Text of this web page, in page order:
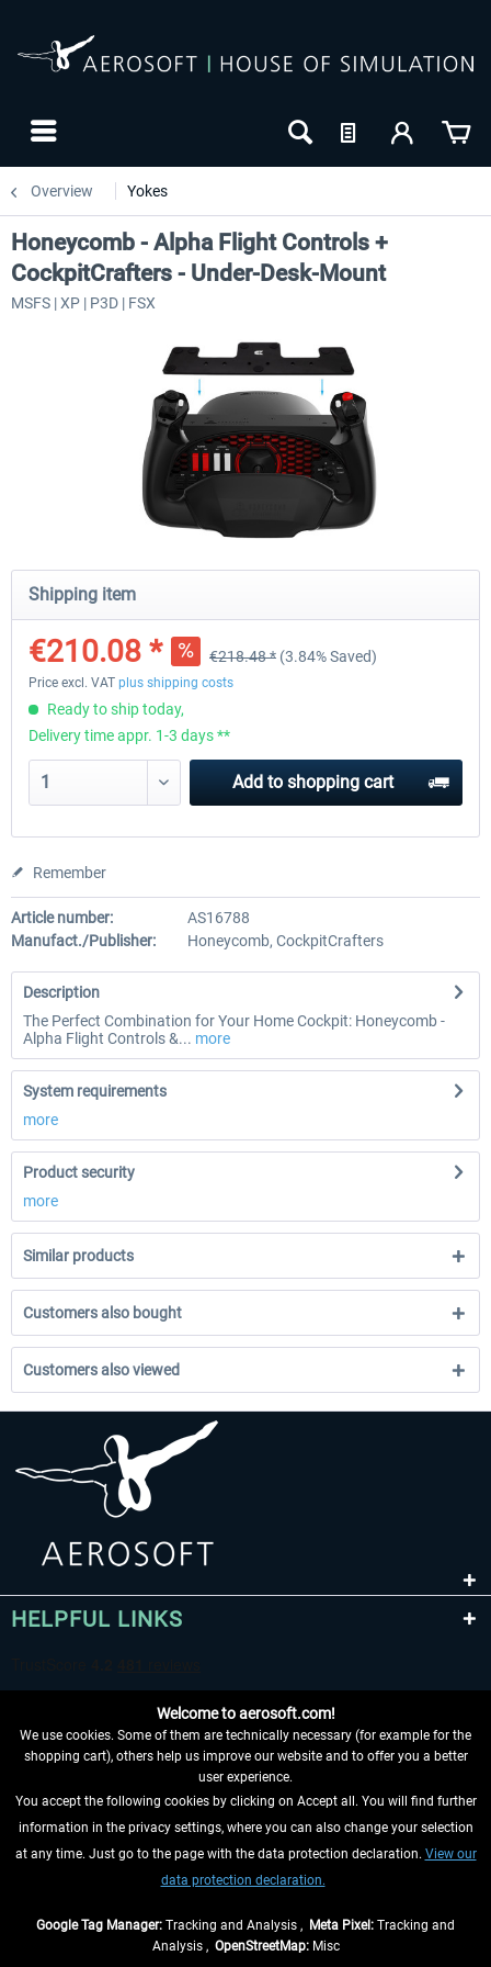
Overview Yokes
€201.67 *
Honeycomb - Alpha Flight Controls +
CockpitCrafters - Under-Desk-Mount
MSFS | XP | P3D | FSX
Shipping item
€210.08 * €218.48 * (3.84% Saved)
Price excl. VAT plus shipping costs
Ready to ship today,
Delivery time appr. 1-3 days **
Add to shopping cart
Remember
Article number:
AS16788
Manufact./Publisher:
Honeycomb, CockpitCrafters
Description
The Perfect Combination for Your Home Cockpit: Honeycomb -
Alpha Flight Controls &... more
System requirements
more
Product security
more
Similar products
Customers also bought
Customers also viewed
HELPFUL LINKS
WITHDRAW FROM CONTRACT HERE
INFORMATION
Welcome to aerosoft.com!
We use cookies. Some of them are technically necessary (for example for the
shopping cart), others help us improve our website and to offer you a better
user experience.
You accept the following cookies by clicking on Accept all. You will find further
information in the privacy settings, where you can also change your selection
at any time. Just go to the page with the data protection declaration. View our
data protection declaration.
Google Tag Manager: Tracking and Analysis , Meta Pixel: Tracking and
Analysis , OpenStreetMap:Misc